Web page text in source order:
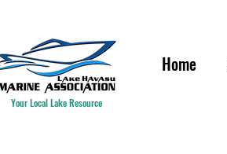
Home
Your Local Lake Resource